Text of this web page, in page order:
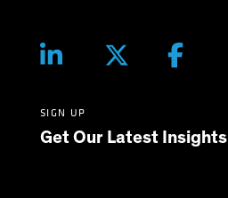
SIGN UP
Get Our Latest Insights